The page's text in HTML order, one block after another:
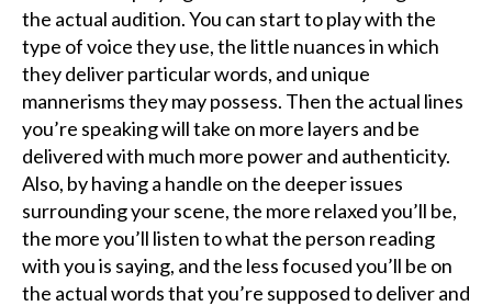
the actual audition. You can start to play with the
type of voice they use, the little nuances in which
they deliver particular words, and unique
mannerisms they may possess. Then the actual lines
you’re speaking will take on more layers and be
delivered with much more power and authenticity.
Also, by having a handle on the deeper issues
surrounding your scene, the more relaxed you’ll be,
the more you’ll listen to what the person reading
with you is saying, and the less focused you’ll be on
the actual words that you’re supposed to deliver and